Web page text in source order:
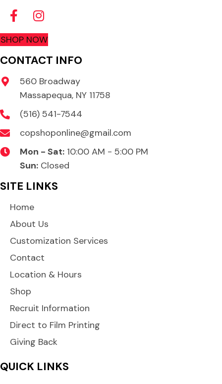
SHOP NOW
CONTACT INFO
560 Broadway
Massapequa, NY 11758
(516) 541-7544
copshoponline@gmail.com
Mon - Sat: 10:00 AM - 5:00 PM
Sun: Closed
SITE LINKS
Home
About Us
Customization Services
Contact
Location & Hours
Shop
Recruit Information
Direct to Film Printing
Giving Back
QUICK LINKS